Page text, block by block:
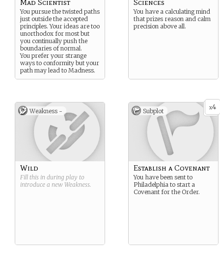
Mad Scientist
You pursue the twisted paths
just outside the accepted
principles. Your ideas are too
unorthodox for most but
you continually push the
boundaries of normal.
You prefer your strange
ways to conformity but your
path may lead to Madness.
Sciences
You have a calculating mind
that prizes reason and calm
precision above all.
Weakness -
Wild
Fill this in during play to
introduce a new Weakness.
x4
Subplot
Establish a Covenant
You have been sent to
Philadelphia to start a
Covenant for the Order.